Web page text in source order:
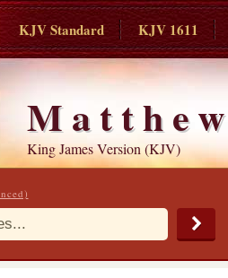
KJV Standard KJV 1611
Matthew
King James Version (KJV)